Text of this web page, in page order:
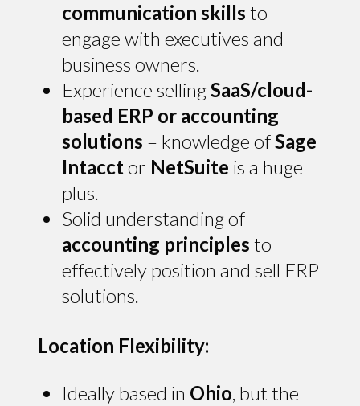
communication skills to
engage with executives and
business owners.
Experience selling SaaS/cloud-
based ERP or accounting
solutions – knowledge ofSage
Intacctor NetSuite is a huge
plus.
Solid understanding of
accounting principles to
effectively position and sell ERP
solutions.
Location Flexibility:
Ideally based in Ohio, but the